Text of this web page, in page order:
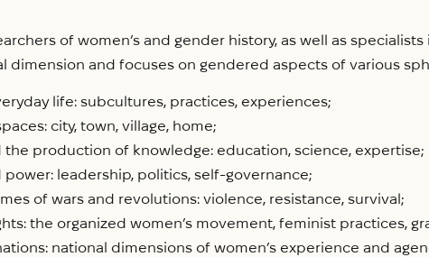
of women’s and gender history, as well as
dimension and focuses on gendered aspects of various
life: subcultures, practices, experiences;
city, town, village, home;
the production of knowledge: education, science, expertise;
power: leadership, politics, self-governance;
of wars and revolutions: violence, resistance, survival;
the organized women’s movement, feminist practices,
national dimensions of women’s experience and